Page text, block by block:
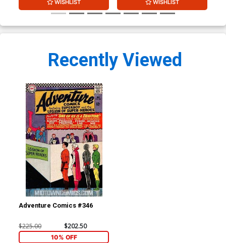
WISHLIST WISHLIST
Recently Viewed
Adventure Comics #346
$225.00 $202.50
10% OFF